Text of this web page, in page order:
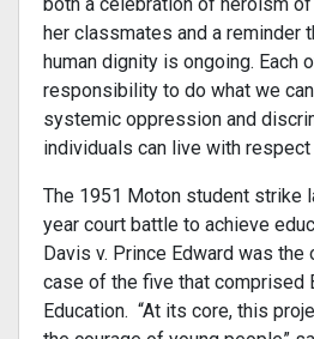
her classmates and a reminder
human dignity is ongoing. Each
responsibility to do what we
systemic oppression and
individuals can live with respect
The 1951 Moton student strike
year court battle to achieve
Davis v. Prince Edward was
case of the five that comprised
Education. “At its core, this